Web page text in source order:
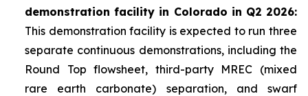
demonstration facility in Colorado in Q2 2026:
This demonstration facility is expected to run three
separate continuous demonstrations, including the
Round Top flowsheet, third-party MREC (mixed
rare earth carbonate) separation, and swarf